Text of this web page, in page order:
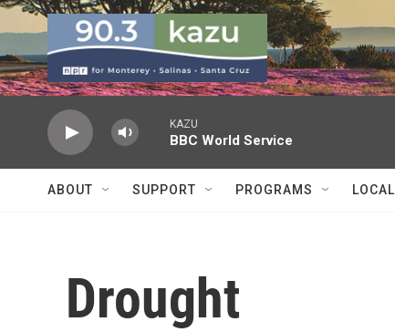
Skip to main content
KAZU
BBC World Service
ABOUT SUPPORT PROGRAMS
Drought